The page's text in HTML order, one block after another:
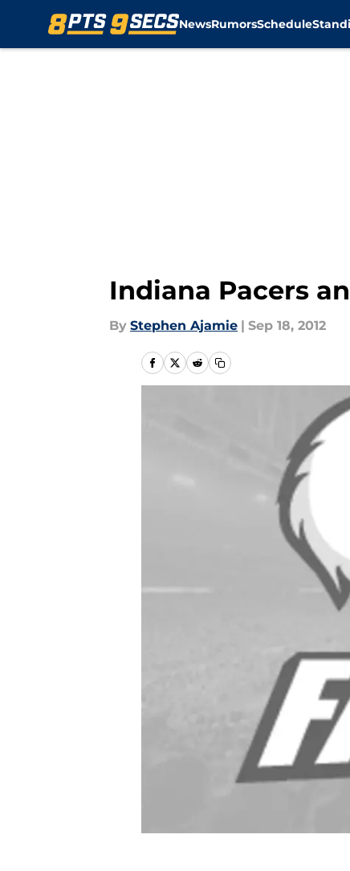
NewsRumorsSchedule
Indiana Pacers
By Stephen Ajamie | Sep 18, 2012